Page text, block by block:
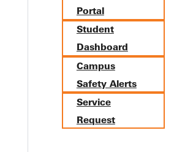
Portal
Student
Dashboard
Campus
Safety Alerts
Service
Request